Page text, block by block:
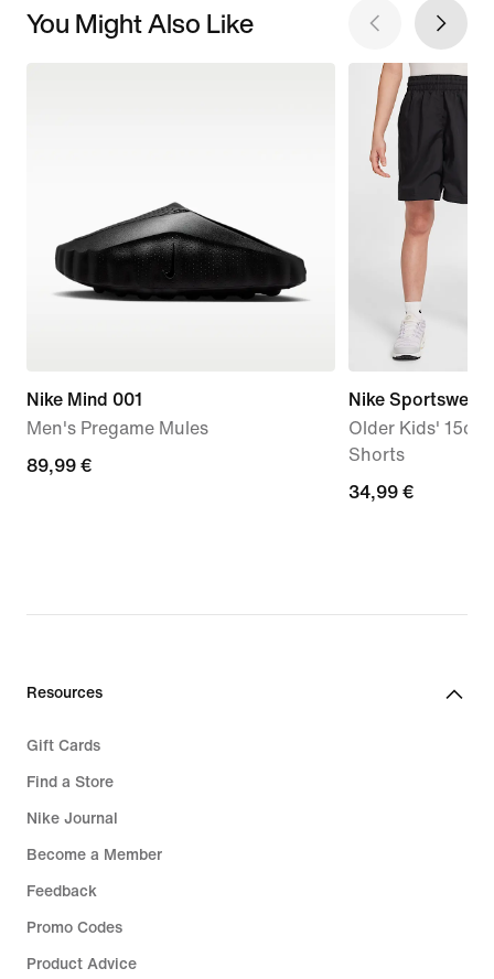
You Might Also Like
Nike Mind 001
Men's Pregame Mules
89,99
89,99 €
Nike Sportswear
Older Kids'
Shorts
34,99
34,99 €
Resources
Gift Cards
Find a Store
Nike Journal
Become a Member
Feedback
Promo Codes
Product Advice